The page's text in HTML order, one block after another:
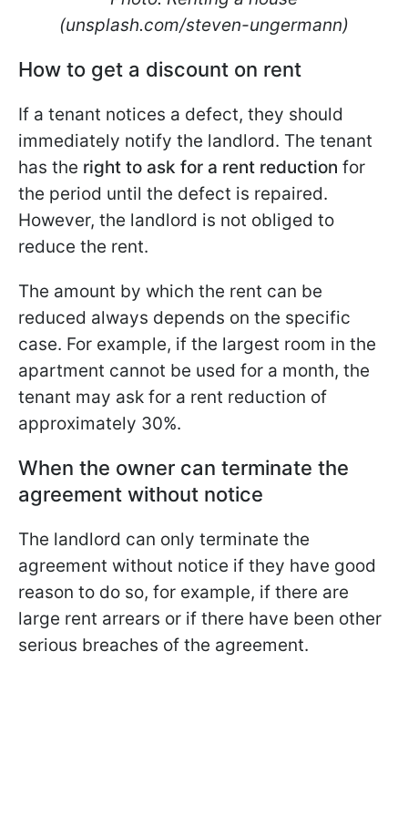
(unsplash.com/steven-ungermann)
How to get a discount on rent
If a tenant notices a defect, they should
immediately notify the landlord. The tenant
has the right to ask for a rent reduction for
the period until the defect is repaired.
However, the landlord is not obliged to
reduce the rent.
The amount by which the rent can be
reduced always depends on the specific
case. For example, if the largest room in the
apartment cannot be used for a month, the
tenant may ask for a rent reduction of
approximately 30%.
When the owner can terminate the
agreement without notice
The landlord can only terminate the
agreement without notice if they have good
reason to do so, for example, if there are
large rent arrears or if there have been other
serious breaches of the agreement.